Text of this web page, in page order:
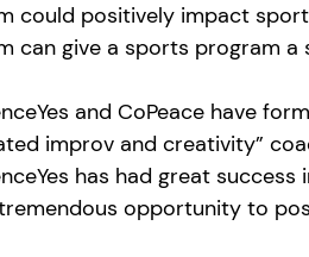
could positively impact
can give a sports program a
and CoPeace have
improv and creativity”
has had great
opportunity to